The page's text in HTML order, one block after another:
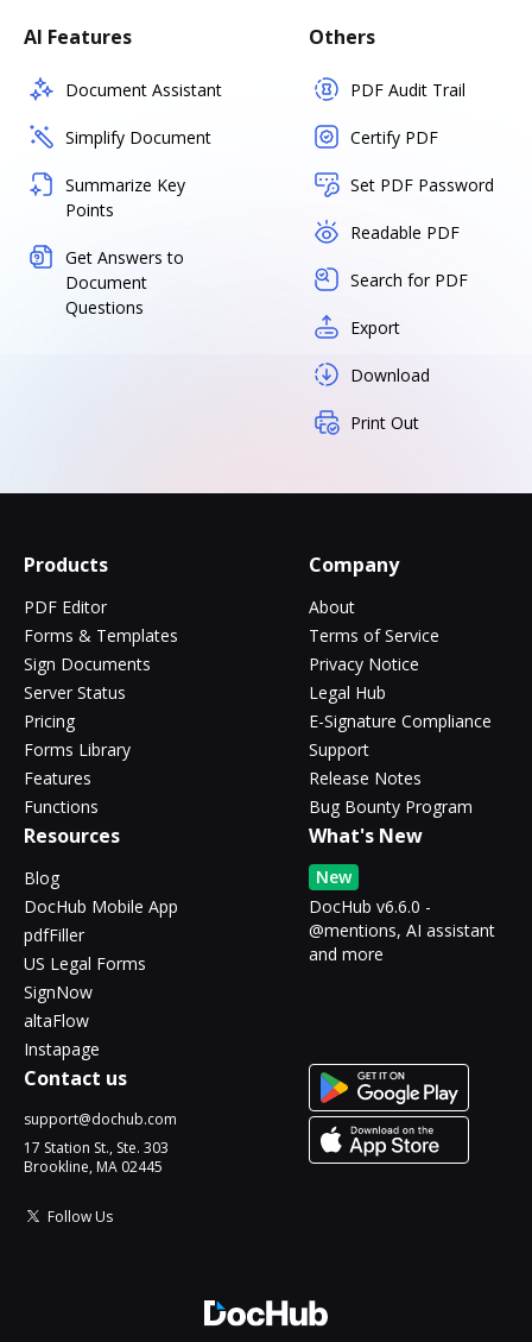
AI Features
Document Assistant
Simplify Document
Summarize Key
Points
Get Answers to
Document
Questions
Others
PDF Audit Trail
Certify PDF
Set PDF Password
Readable PDF
Search for PDF
Export
Download
Print Out
Products
PDF Editor
Forms & Templates
Sign Documents
Server Status
Pricing
Forms Library
Features
Functions
Company
About
Terms of Service
Privacy Notice
Legal Hub
E-Signature Compliance
Support
Release Notes
Bug Bounty Program
Resources
Blog
DocHub Mobile App
pdfFiller
US Legal Forms
SignNow
altaFlow
Instapage
What's New
New
DocHub v6.6.0 -
@mentions, AI assistant
and more
Contact us
support@dochub.com
17 Station St., Ste. 303
Brookline, MA 02445
Follow Us